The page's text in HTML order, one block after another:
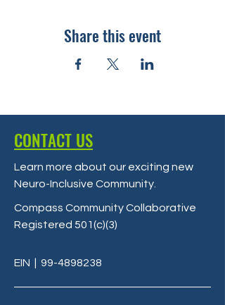
Share this event
CONTACT US
Learn more about our exciting new
Neuro-Inclusive Community
Compass Community Collaborative
Registered 501(c)(3)
EIN 99-4898238